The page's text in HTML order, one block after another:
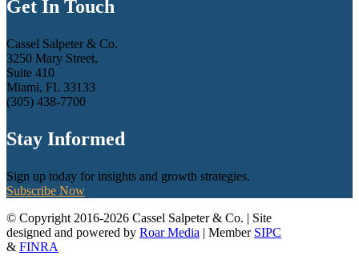
Get In Touch
Cassel Salpeter & Co.
3250 Mary Street,
Suite 410
Miami, FL 33133
(305) 438-7700
Stay Informed
Sign up today for insights and growth strategies.
Subscribe Now
© Copyright 2016-2026 Cassel Salpeter & Co. | Site
designed and powered by Roar Media | Member SIPC
& FINRA